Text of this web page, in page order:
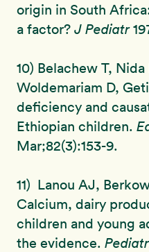
origin in South
a factor? J Pediatr
10) Belachew T,
Woldemariam D,
deficiency and
Ethiopian children.
Mar;82(3):153-9.
11) Lanou AJ,
Calcium, dairy
children and young
the evidence.